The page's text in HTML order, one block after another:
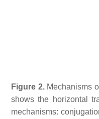
Figure 2. Mechanisms
shows the horizontal
mechanisms: